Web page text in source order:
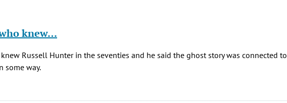
knew…
Russell Hunter in the seventies and he said the ghost story was connected to
some way.